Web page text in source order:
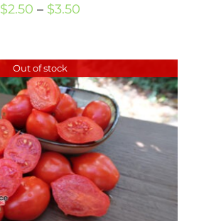
$2.50 – $3.50Price
through
$3.50
Out of stock